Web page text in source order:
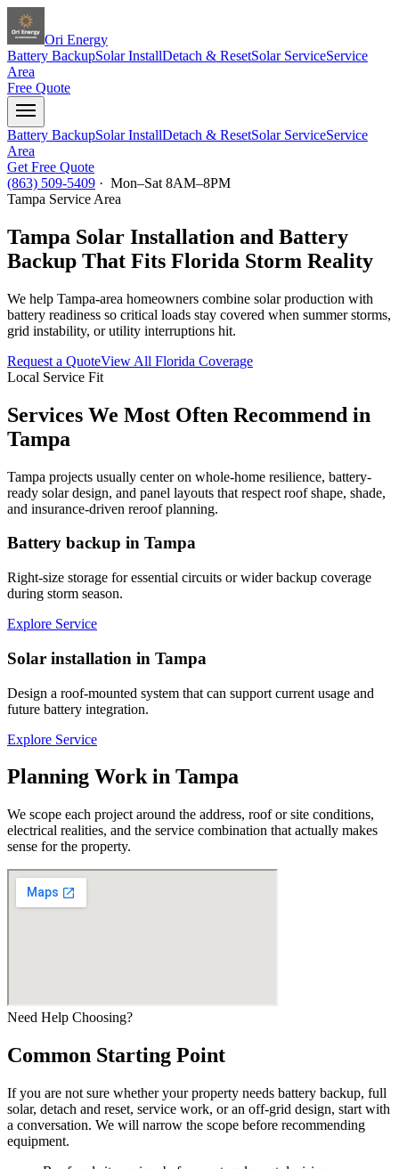
Ori Energy
Battery BackupSolar InstallDetach & ResetSolar ServiceService
Area
Free Quote
Battery BackupSolar InstallDetach & ResetSolar ServiceService
Area
Get Free Quote
(863) 509-5409 · Mon–Sat 8AM–8PM
Tampa Service Area
Tampa Solar Installation and Battery
Backup That Fits Florida Storm Reality
We help Tampa-area homeowners combine solar production with
battery readiness so critical loads stay covered when summer storms,
grid instability, or utility interruptions hit.
Request a QuoteView All Florida Coverage
Local Service Fit
Services We Most Often Recommend in
Tampa
Tampa projects usually center on whole-home resilience, battery-
ready solar design, and panel layouts that respect roof shape, shade,
and insurance-driven reroof planning.
Battery backup in Tampa
Right-size storage for essential circuits or wider backup coverage
during storm season.
Explore Service
Solar installation in Tampa
Design a roof-mounted system that can support current usage and
future battery integration.
Explore Service
Planning Work in Tampa
We scope each project around the address, roof or site conditions,
electrical realities, and the service combination that actually makes
sense for the property.
Need Help Choosing?
Common Starting Point
If you are not sure whether your property needs battery backup, full
solar, detach and reset, service work, or an off-grid design, start with
a conversation. We will narrow the scope before recommending
equipment.